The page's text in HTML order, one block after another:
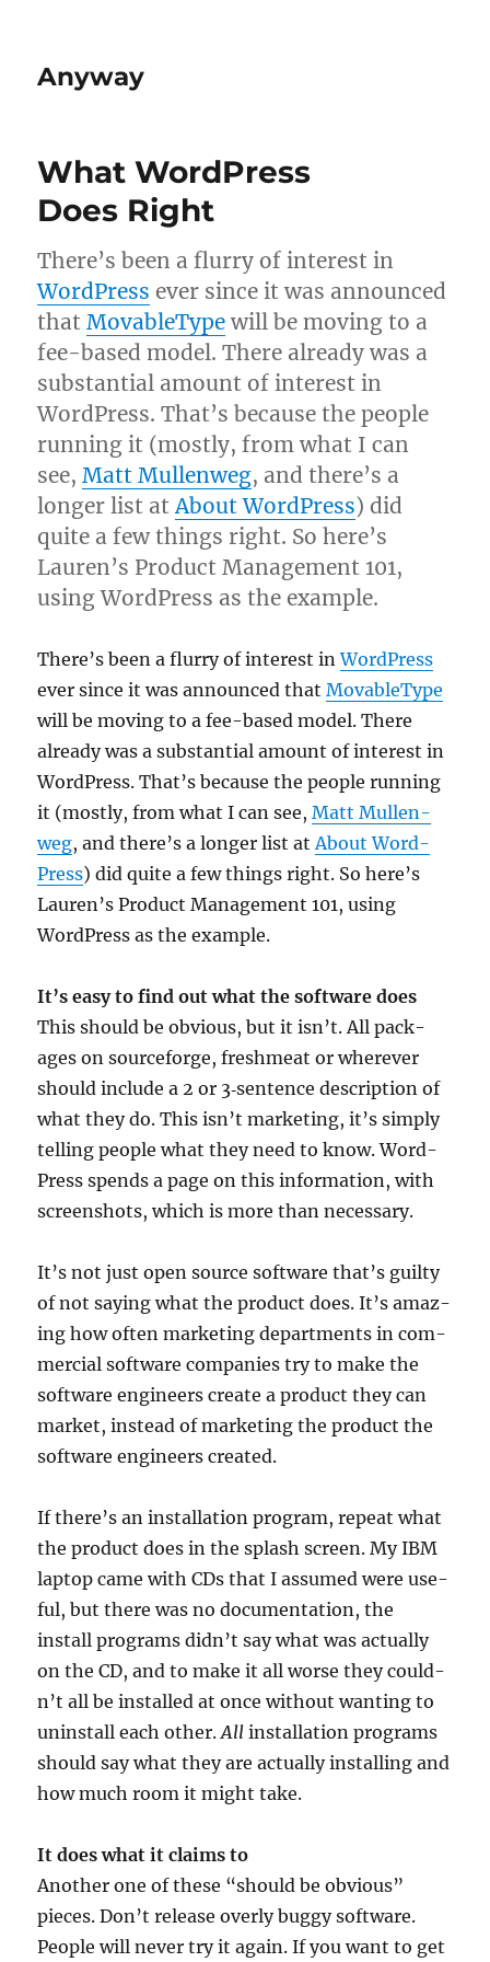
Anyway
What WordPress
Does Right
There’s been a flurry of interest in
Word­Press ever since it was announced
thatMov­ab­le­Type will be mov­ing to a
fee-based mod­el. There already was a
sub­stan­tial amount of interest in
Word­Press. That’s because the people
run­ning it (mostly, from what I can
see,Matt Mul­len­weg, and there’s a
longer list atAbout Word­Press) did
quite a few things right. So here’s
Lauren’s Product Man­age­ment 101,
using Word­Press as the example.
There’s been a flurry of interest inWord­Press
ever since it was announced thatMov­ab­le­Type
will be mov­ing to a fee-based mod­el. There
already was a sub­stan­tial amount of interest in
Word­Press. That’s because the people run­ning
it (mostly, from what I can see,Matt Mul­len­
weg, and there’s a longer list atAbout Word­
Press) did quite a few things right. So here’s
Lauren’s Product Man­age­ment 101, using
Word­Press as the example.
It’s easy to find out what the soft­ware does
This should be obvi­ous, but it isn’t. All pack­
ages on source­forge, fresh­meat or wherever
should include a 2 or 3‑sentence descrip­tion of
what they do. This isn’t mar­ket­ing, it’s simply
telling people what they need to know. Word­
Press spends a page on this inform­a­tion, with
screen­shots, which is more than necessary.
It’s not just open source soft­ware that’s guilty
of not say­ing what the product does. It’s amaz­
ing how often mar­ket­ing depart­ments in com­
mer­cial soft­ware com­pan­ies try to make the
soft­ware engin­eers cre­ate a product they can
mar­ket, instead of mar­ket­ing the product the
soft­ware engin­eers created.
If there’s an install­a­tion pro­gram, repeat what
the product does in the splash screen. MyIBM
laptop came with CDs that I assumed were use­
ful, but there was no doc­u­ment­a­tion, the
install pro­grams did­n’t say what was actu­ally
on theCD, and to make it all worse they could­
n’t all be installed at once without want­ing to
unin­stall each oth­er.All install­a­tion pro­grams
should say what they are actu­ally installing and
how much room it might take.
It does what it claims to
Anoth­er one of these “should be obvi­ous”
pieces. Don’t release overly buggy soft­ware.
People will nev­er try it again. If you want to get